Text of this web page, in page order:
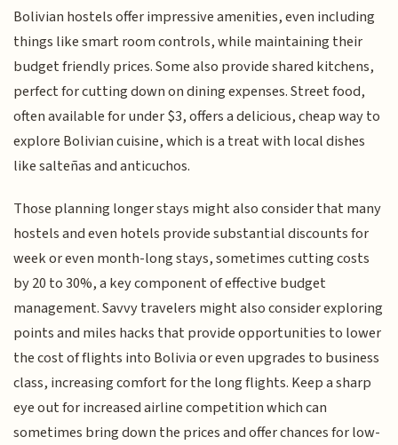
Bolivian hostels offer impressive amenities, even including
things like smart room controls, while maintaining their
budget friendly prices. Some also provide shared kitchens,
perfect for cutting down on dining expenses. Street food,
often available for under $3, offers a delicious, cheap way to
explore Bolivian cuisine, which is a treat with local dishes
like salteñas and anticuchos.
Those planning longer stays might also consider that many
hostels and even hotels provide substantial discounts for
week or even month-long stays, sometimes cutting costs
by 20 to 30%, a key component of effective budget
management. Savvy travelers might also consider exploring
points and miles hacks that provide opportunities to lower
the cost of flights into Bolivia or even upgrades to business
class, increasing comfort for the long flights. Keep a sharp
eye out for increased airline competition which can
sometimes bring down the prices and offer chances for low-